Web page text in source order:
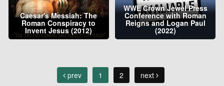
Caesar's Messiah: The
Roman Conspiracy to
Invent Jesus (2012)
WWE Crown Jewel Press
Conference with Roman
Reigns and Logan Paul
(2022)
prev 1 2 next